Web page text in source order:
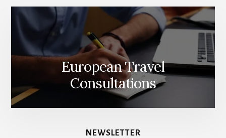
European Travel
Consultations
NEWSLETTER